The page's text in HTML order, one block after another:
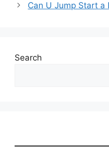
Can U Jump Start a
Search